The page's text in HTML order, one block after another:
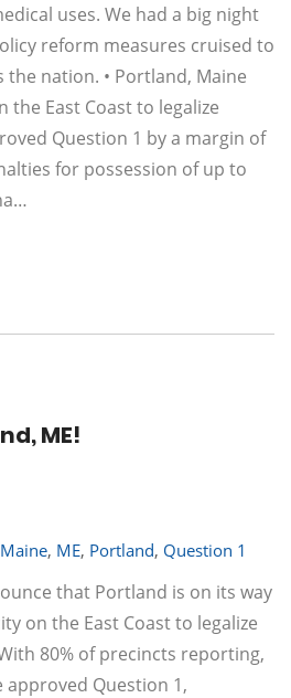
uses. We had a big night
reform measures cruised to
nation. • Portland, Maine
the East Coast to legalize
Question 1 by a margin of
for possession of up to
ME!
Maine, ME, Portland, Question 1
that Portland is on its way
on the East Coast to legalize
80% of precincts reporting,
approved Question 1,